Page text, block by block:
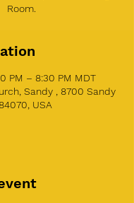
Room.
PM – 8:30 PM MDT
Sandy , 8700 Sandy
USA